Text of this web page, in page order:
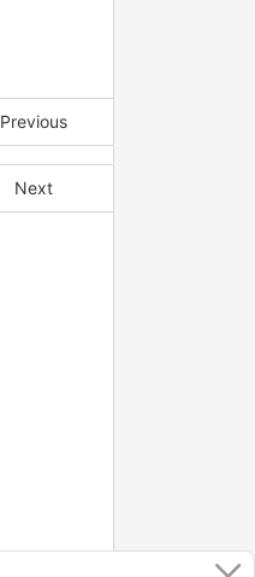
Previous
Next